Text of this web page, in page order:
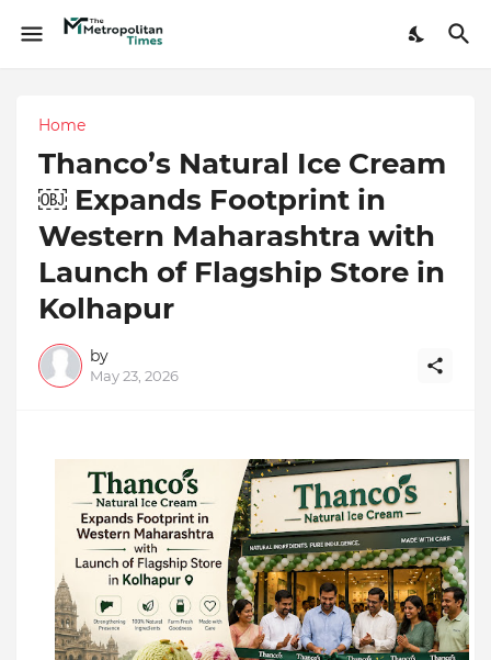
Home
Thanco’s Natural Ice Cream
￼ Expands Footprint in
Western Maharashtra with
Launch of Flagship Store in
Kolhapur
by
May 23, 2026